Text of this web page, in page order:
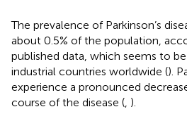
The prevalence of Parkinson’s
about 0.5% of the population,
published data, which seems to
industrial countries worldwide ().
experience a pronounced
course of the disease ( ).